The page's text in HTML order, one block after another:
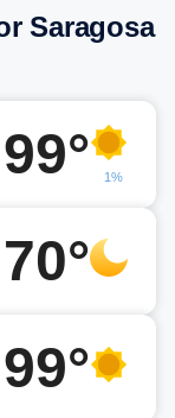
Saragosa
99° 1%
70°
99°